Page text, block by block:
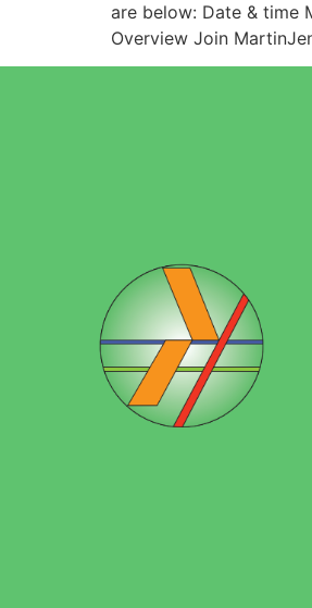
are below: Date & time
Overview Join